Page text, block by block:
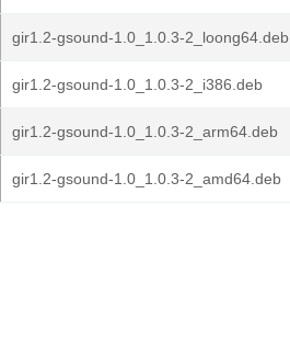
gir1.2-gsound-1.0_1.0.3-2_loong64.deb
gir1.2-gsound-1.0_1.0.3-2_i386.deb
gir1.2-gsound-1.0_1.0.3-2_arm64.deb
gir1.2-gsound-1.0_1.0.3-2_amd64.deb